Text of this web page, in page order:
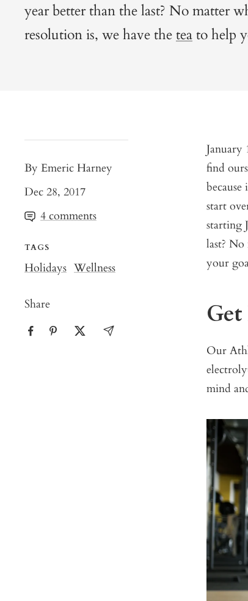
year better than the last? No matter
resolution is, we have theteato help
By Emeric Harney
Dec 28, 2017
4 comments
TAGS
Holidays Wellness
Share
January
find
start
starting
last?
your
Get
Our
mind